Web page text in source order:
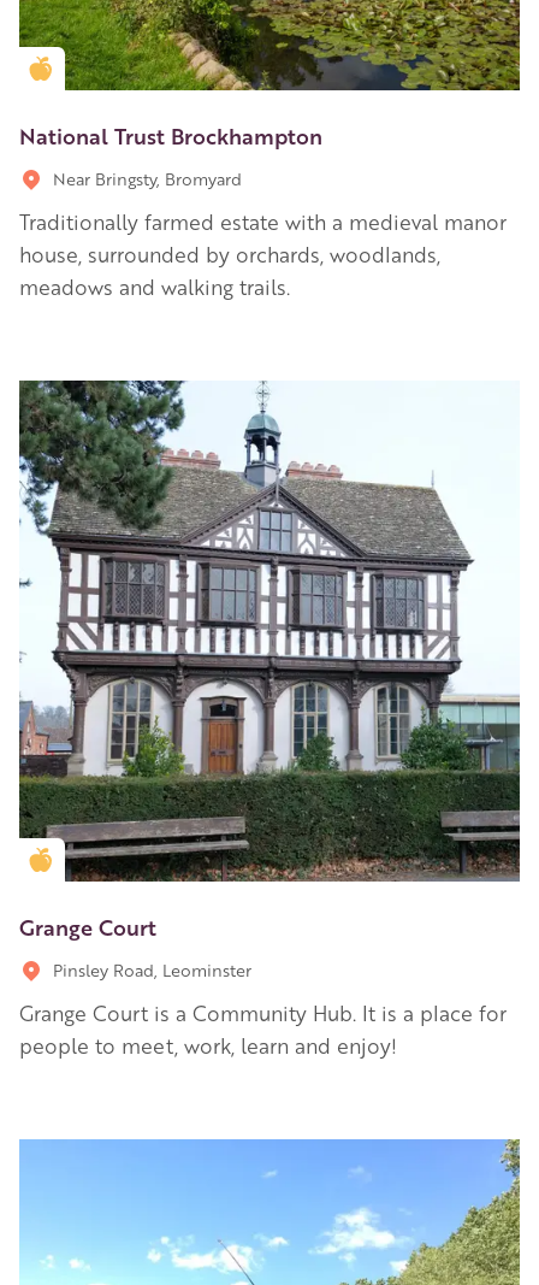
Golden Apple partner
National Trust Brockhampton
Near Bringsty, Bromyard
Traditionally farmed estate with a medieval manor
house, surrounded by orchards, woodlands,
meadows and walking trails.
Golden Apple partner
Grange Court
Pinsley Road, Leominster
Grange Court is a Community Hub. It is a place for
people to meet, work, learn and enjoy!